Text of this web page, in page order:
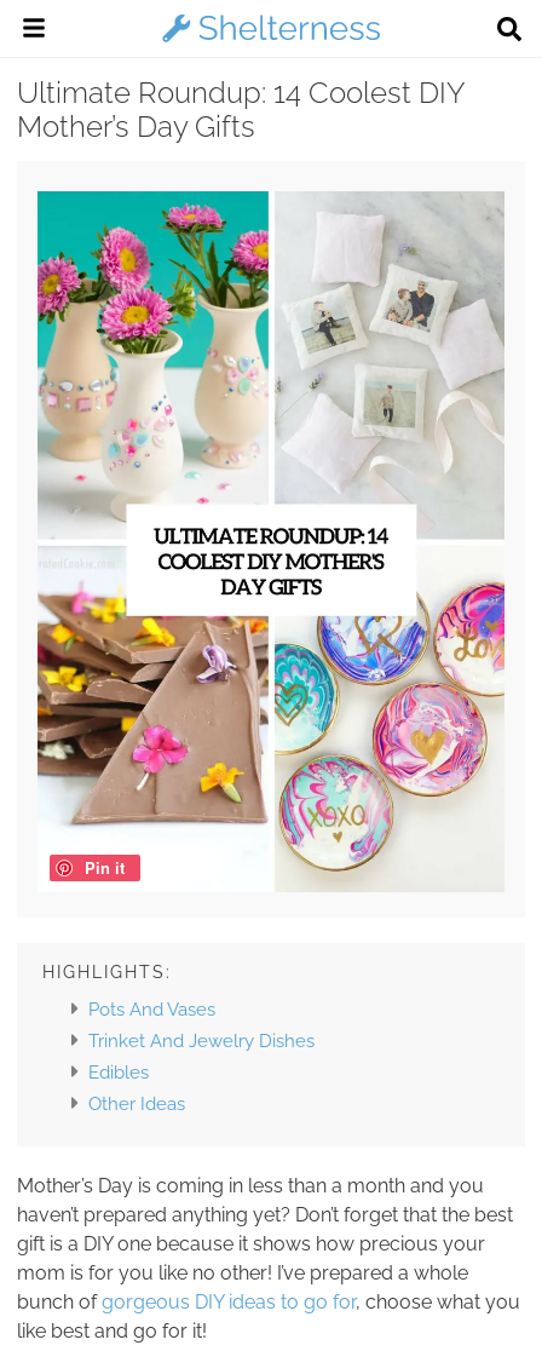
Ultimate Roundup: 14 Coolest DIY
Mother’s Day Gifts
Pin it
HIGHLIGHTS:
Pots And Vases
Trinket And Jewelry Dishes
Edibles
Other Ideas
Mother’s Day is coming in less than a month and you
haven’t prepared anything yet? Don’t forget that the best
gift is a DIY one because it shows how precious your
mom is for you like no other! I’ve prepared a whole
bunch ofgorgeous DIY ideas to go for, choose what you
like best and go for it!